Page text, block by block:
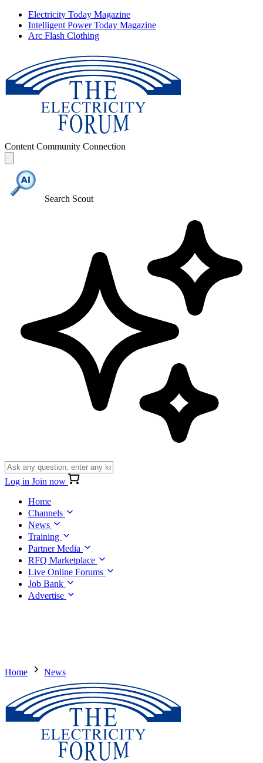
Electricity Today Magazine
Intelligent Power Today Magazine
Arc Flash Clothing
Content Community Connection
Search Scout
Log in Join now
Home
Channels
News
Training
Partner Media
RFQ Marketplace
Live Online Forums
Job Bank
Advertise
Home News